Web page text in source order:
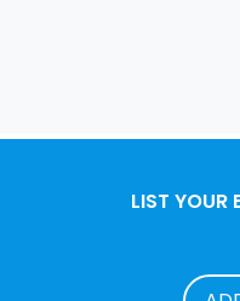
LIST YOUR